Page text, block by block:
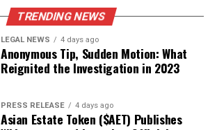
TRENDING NEWS
LEGAL NEWS 4 days ago
Anonymous Tip, Sudden Motion: What
Reignited the Investigation in 2023
PRESS RELEASE 4 days ago
Asian Estate Token ($AET) Publishes